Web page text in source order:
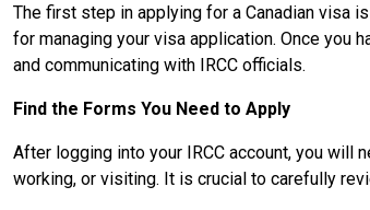
The first step in applying for a Canadian visa
for managing your visa application. Once you
and communicating with IRCC officials.
Find the Forms You Need to Apply
After logging into your IRCC account, you will
working, or visiting. It is crucial to carefully